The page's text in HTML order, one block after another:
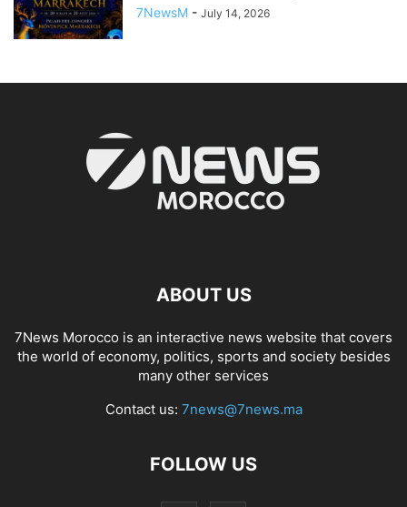
7NewsM - July 14, 2026
ABOUT US
7News Morocco is an interactive news website that covers
the world of economy, politics, sports and society besides
many other services
Contact us: 7news@7news.ma
FOLLOW US